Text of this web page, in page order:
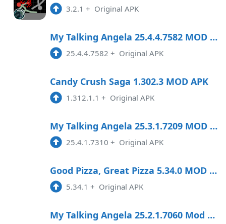
3.2.1 + Original APK
My Talking Angela 25.4.4.7582 MOD APK
25.4.4.7582 + Original APK
Candy Crush Saga 1.302.3 MOD APK
1.312.1.1 + Original APK
My Talking Angela 25.3.1.7209 MOD APK
25.4.1.7310 + Original APK
Good Pizza, Great Pizza 5.34.0 MOD APK
5.34.1 + Original APK
My Talking Angela 25.2.1.7060 Mod Apk